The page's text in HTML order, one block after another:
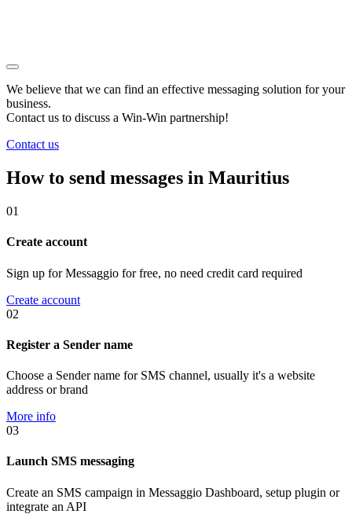
We believe that we can find an effective messaging solution for your
business.
Contact us to discuss a Win-Win partnership!
Contact us
How to send messages in Mauritius
01
Create account
Sign up for Messaggio for free, no need credit card required
Create account
02
Register a Sender name
Choose a Sender name for SMS channel, usually it's a website
address or brand
More info
03
Launch SMS messaging
Create an SMS campaign in Messaggio Dashboard, setup plugin or
integrate an API